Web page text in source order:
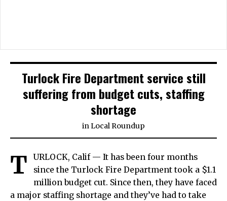
Turlock Fire Department service still
suffering from budget cuts, staffing
shortage
inLocal Roundup
T
URLOCK, Calif — It has been four months
since the Turlock Fire Department took a $1.1
million budget cut. Since then, they have faced
a major staffing shortage and they’ve had to take